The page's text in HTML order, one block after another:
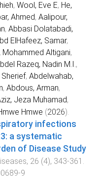
, Wool, Eve E, He,
Ahmed, Aalipour,
, Abbasi Dolatabadi,
ElHafeez, Samar,
Mohammed Altigani,
Razeq, Nadin M.I.,
, Abdelwahab,
, Abdous, Arman,
Jeza Muhamad,
Hmwe (2026).
infections
a systematic
of Disease Study
, 26 (4), 343-361 .
9